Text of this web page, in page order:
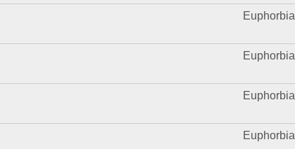
Euphorbia
Euphorbia
Euphorbia
Euphorbia